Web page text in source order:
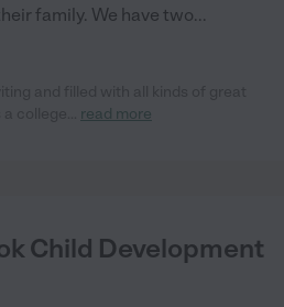
family. We have two...
read more
Child Development